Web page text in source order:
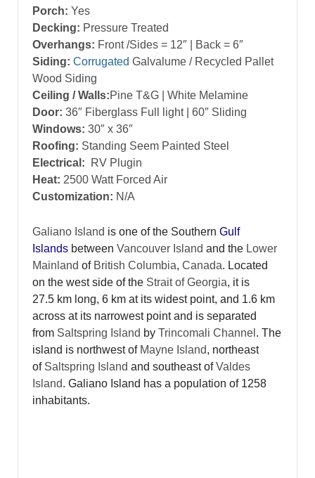
Porch: Yes
Decking: Pressure Treated
Overhangs: Front /Sides = 12″ | Back = 6″
Siding: Corrugated Galvalume / Recycled Pallet
Wood Siding
Ceiling / Walls:Pine T&G | White Melamine
Door: 36″ Fiberglass Full light | 60″ Sliding
Windows: 30″ x 36″
Roofing: Standing Seem Painted Steel
Electrical:
RV Plugin
Heat: 2500 Watt Forced Air
Customization: N/A
Galiano Island is one of the Southern Gulf
Islands between Vancouver Island and the Lower
Mainland of British Columbia, Canada. Located
on the west side of the Strait of Georgia, it is
27.5 km long, 6 km at its widest point, and 1.6 km
across at its narrowest point and is separated
from Saltspring Island by Trincomali Channel . The
island is northwest of Mayne Island, northeast
of Saltspring Island and southeast ofValdes
Island. Galiano Island has a population of 1258
inhabitants.